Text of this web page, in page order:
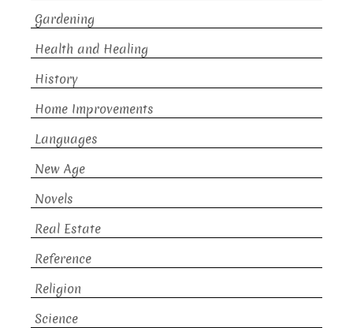
Gardening
Health and Healing
History
Home Improvements
Languages
New Age
Novels
Real Estate
Reference
Religion
Science